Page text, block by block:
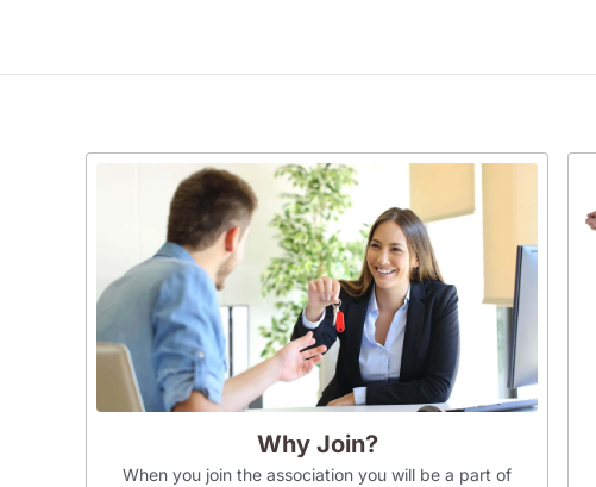
Why Join?
When you join the association you will be a part of